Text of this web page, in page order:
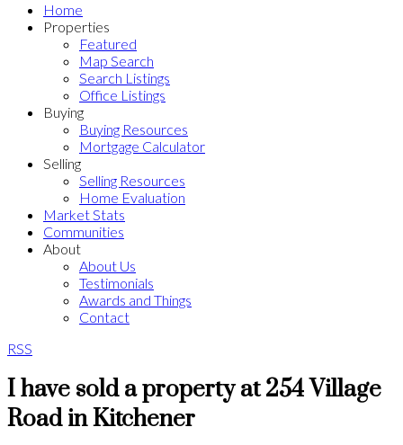
Home
Properties
Featured
Map Search
Search Listings
Office Listings
Buying
Buying Resources
Mortgage Calculator
Selling
Selling Resources
Home Evaluation
Market Stats
Communities
About
About Us
Testimonials
Awards and Things
Contact
RSS
I have sold a property at 254 Village
Road in Kitchener